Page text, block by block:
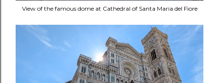
View of the famous dome at Cathedral of Santa Maria del Fiore